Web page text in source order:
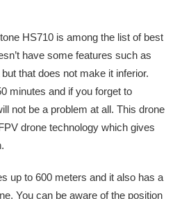
HS710 is among the list of best
have some features such as
that does not make it inferior.
minutes and if you forget to
not be a problem at all. This drone
drone technology which gives
up to 600 meters and it also has a
You can be aware of the position